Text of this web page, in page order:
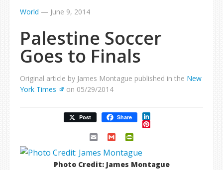
World — June 9, 2014
Palestine Soccer
Goes to Finals
Original article by James Montague published in the New
York Times
on 05/29/2014
Post Share LinkedIn
Pinterest
Email Gmail
Photo Credit: James Montague